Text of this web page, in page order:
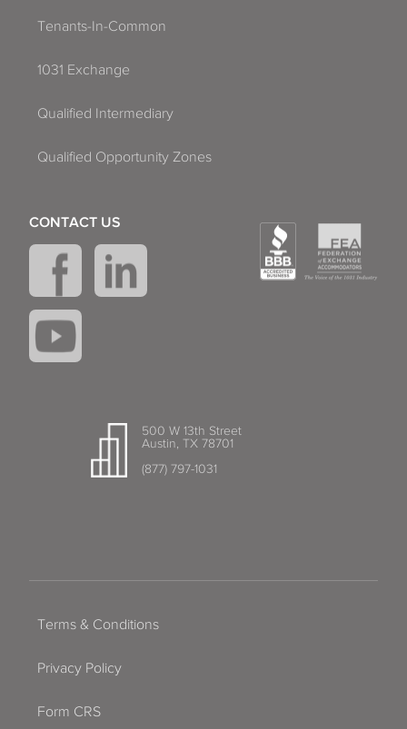
Tenants-In-Common
1031 Exchange
Qualified Intermediary
Qualified Opportunity Zones
500 W 13th Street
Austin, TX 78701
(877) 797-1031
CONTACT US
Terms & Conditions
Privacy Policy
Form CRS